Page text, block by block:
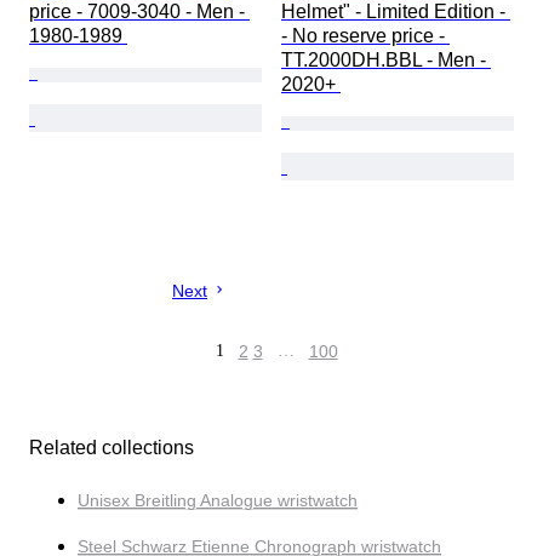
price - 7009-3040 - Men -
1980-1989
Helmet" - Limited Edition -
- No reserve price -
TT.2000DH.BBL - Men -
2020+
Next
1 2 3 … 100
Related collections
Unisex Breitling Analogue wristwatch
Steel Schwarz Etienne Chronograph wristwatch